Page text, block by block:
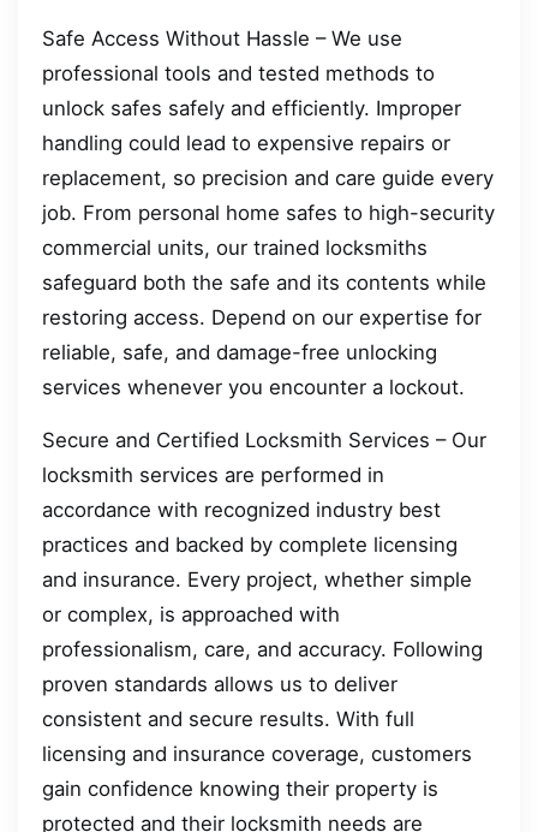
Safe Access Without Hassle – We use
professional tools and tested methods to
unlock safes safely and efficiently. Improper
handling could lead to expensive repairs or
replacement, so precision and care guide every
job. From personal home safes to high-security
commercial units, our trained locksmiths
safeguard both the safe and its contents while
restoring access. Depend on our expertise for
reliable, safe, and damage-free unlocking
services whenever you encounter a lockout.
Secure and Certified Locksmith Services – Our
locksmith services are performed in
accordance with recognized industry best
practices and backed by complete licensing
and insurance. Every project, whether simple
or complex, is approached with
professionalism, care, and accuracy. Following
proven standards allows us to deliver
consistent and secure results. With full
licensing and insurance coverage, customers
gain confidence knowing their property is
protected and their locksmith needs are